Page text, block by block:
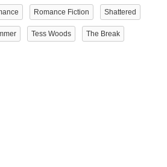
Romance Fiction Shattered
Tess Woods The Break